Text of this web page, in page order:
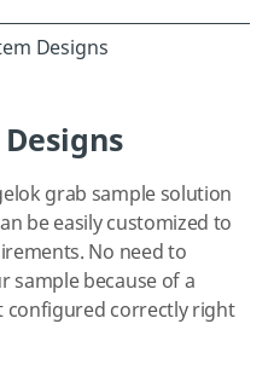
Designs
grab sample solution
be easily customized to
No need to
sample because of a
configured correctly right